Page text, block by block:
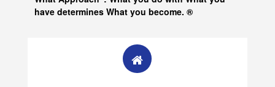
have determines What you become. ®